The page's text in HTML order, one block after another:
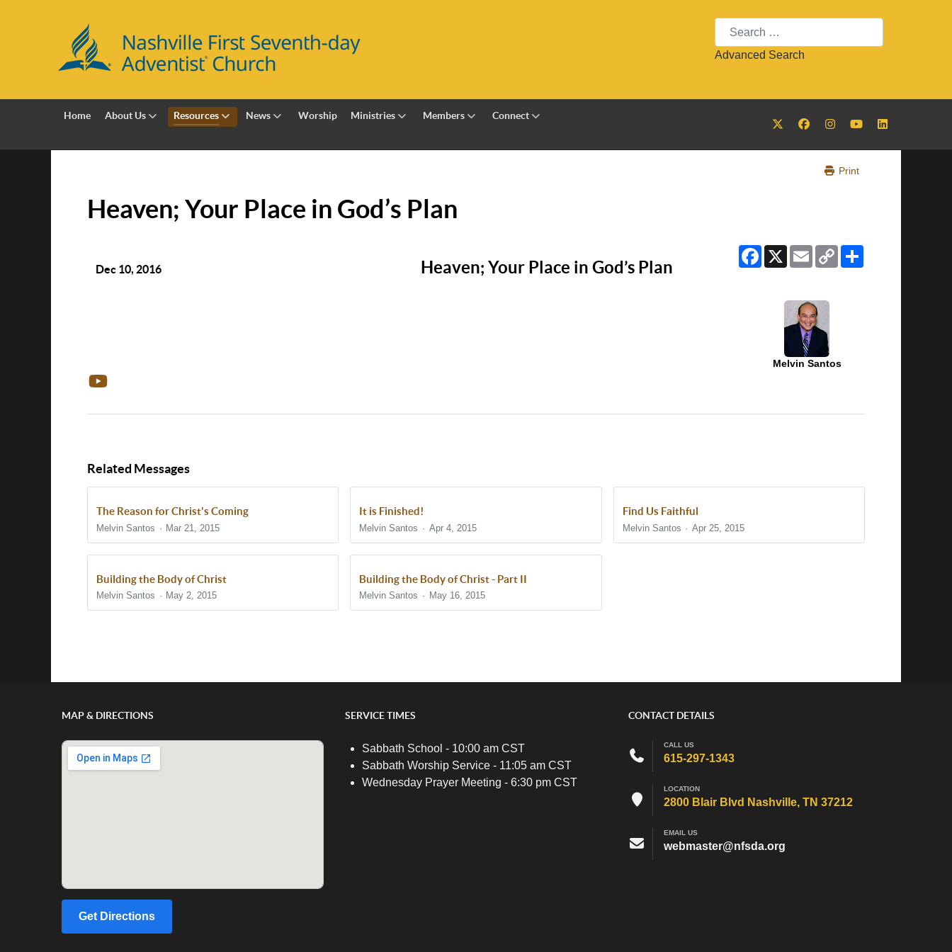
Search
Advanced Search
Home About Us Resources News Worship Ministries Members Connect
Print
Heaven; Your Place in God’s Plan
Facebook
X EmailCopy
Link
Dec 10, 2016 Heaven; Your Place in God’s Plan
Melvin Santos
Related Messages
The Reason for Christ's Coming
Melvin Santos Mar 21, 2015
It is Finished!
Melvin Santos Apr 4, 2015
Find Us Faithful
Melvin Santos Apr 25, 2015
Building the Body of Christ
Melvin Santos May 2, 2015
Building the Body of Christ - Part II
Melvin Santos May 16, 2015
MAP & DIRECTIONS
Get Directions
SERVICE TIMES
Sabbath School - 10:00 am CST
Sabbath Worship Service - 11:05 am CST
Wednesday Prayer Meeting - 6:30 pm CST
CONTACT DETAILS
CALL US
615-297-1343
LOCATION
2800 Blair Blvd Nashville, TN 37212
EMAIL US
webmaster@nfsda.org